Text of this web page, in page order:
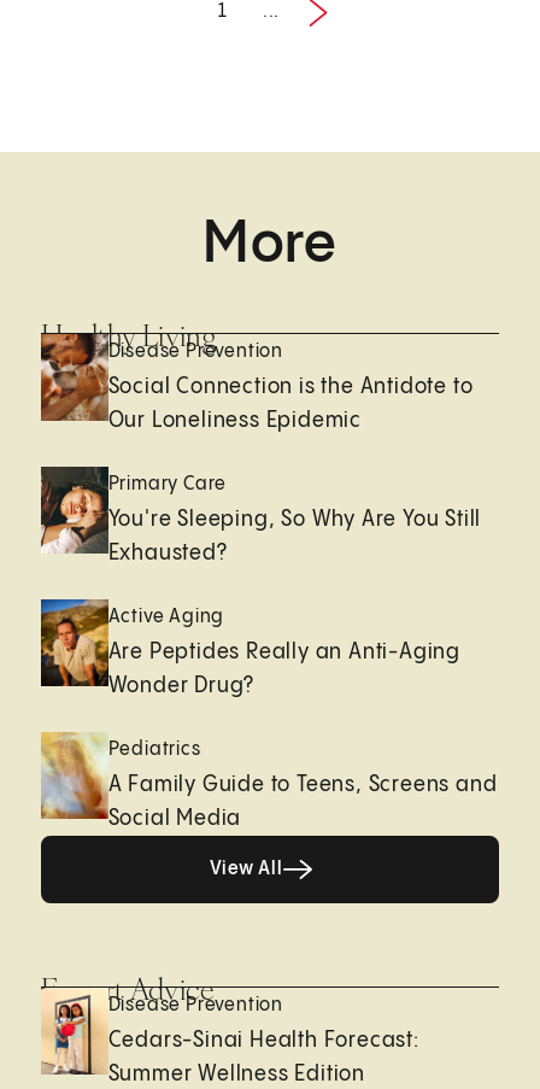
1 ...
Next
More
Healthy Living
Disease Prevention
Social Connection is the Antidote to
Our Loneliness Epidemic
Primary Care
You're Sleeping, So Why Are You Still
Exhausted?
Active Aging
Are Peptides Really an Anti-Aging
Wonder Drug?
Pediatrics
A Family Guide to Teens, Screens and
Social Media
View All
Expert Advice
Disease Prevention
Cedars-Sinai Health Forecast:
Summer Wellness Edition